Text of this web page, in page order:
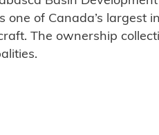
one of Canada’s largest
The ownership